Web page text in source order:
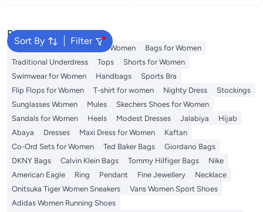
Sort By Filter
Popular Searches
Aldo Bags Guess Bags for Women
Bags for Women
Traditional Underdress
Tops
Shorts for Women
Swimwear for Women
Handbags
Sports Bra
Flip Flops for Women
T-shirt for women Nighty Dress
Stockings
Sunglasses Women
Mules
Skechers Shoes for Women
Sandals for Women
Heels Modest Dresses Jalabiya
Hijab
Abaya
Dresses Maxi Dress for Women
Kaftan
Co-Ord Sets for Women
Ted Baker Bags
Giordano Bags
DKNY Bags
Calvin Klein Bags Tommy Hilfiger Bags
Nike
American Eagle
Ring Pendant Fine Jewellery
Necklace
Onitsuka Tiger Women Sneakers
Vans Women Sport Shoes
Adidas Women Running Shoes